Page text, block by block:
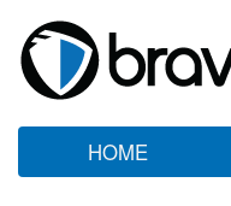
HOME